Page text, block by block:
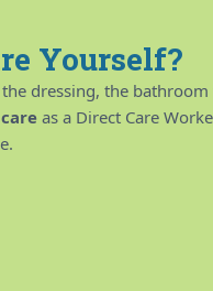
Yourself?
dressing, the
as a Direct Care